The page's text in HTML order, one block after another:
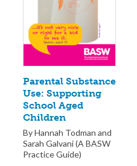
Parental Substance
Use: Supporting
School Aged
Children
By Hannah Todman and
Sarah Galvani (A BASW
Practice Guide)